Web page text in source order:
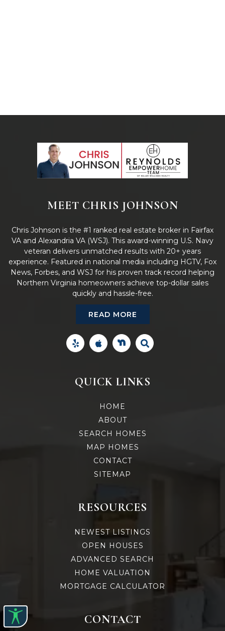
MEET CHRIS JOHNSON
Chris Johnson is the #1 ranked real estate broker in Fairfax
VA and Alexandria VA (WSJ). This award-winning U.S. Navy
veteran delivers unmatched results with 20+ years
experience. Featured in national media including HGTV, Fox
News, Forbes, and WSJ for his proven track record helping
Northern Virginia homeowners achieve top-dollar sales
quickly and hassle-free.
READ MORE
QUICK LINKS
HOME
ABOUT
SEARCH HOMES
MAP HOMES
CONTACT
SITEMAP
RESOURCES
NEWEST LISTINGS
OPEN HOUSES
ADVANCED SEARCH
HOME VALUATION
MORTGAGE CALCULATOR
CONTACT